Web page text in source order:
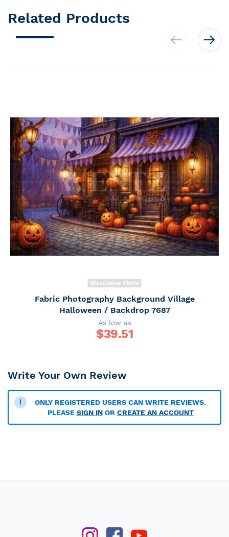
Related Products
Illustrative Photo
Fabric Photography Background Village
Halloween / Backdrop 7687
As low as
$39.51
Write Your Own Review
ONLY REGISTERED USERS CAN WRITE REVIEWS.
PLEASE SIGN INOR CREATE AN ACCOUNT